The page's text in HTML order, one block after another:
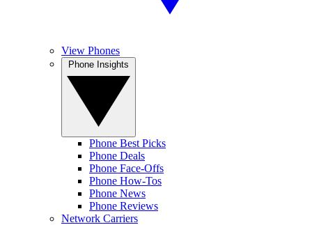
View Phones
Phone Best Picks
Phone Deals
Phone Face-Offs
Phone How-Tos
Phone News
Phone Reviews
Network Carriers